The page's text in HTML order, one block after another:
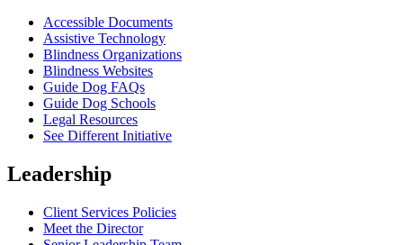
Accessible Documents
Assistive Technology
Blindness Organizations
Blindness Websites
Guide Dog FAQs
Guide Dog Schools
Legal Resources
See Different Initiative
Leadership
Client Services Policies
Meet the Director